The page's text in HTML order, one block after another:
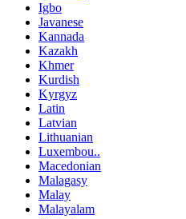
Igbo
Javanese
Kannada
Kazakh
Khmer
Kurdish
Kyrgyz
Latin
Latvian
Lithuanian
Luxembou..
Macedonian
Malagasy
Malay
Malayalam